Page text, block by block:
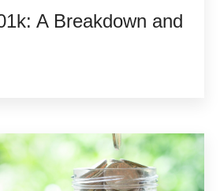
A Breakdown and